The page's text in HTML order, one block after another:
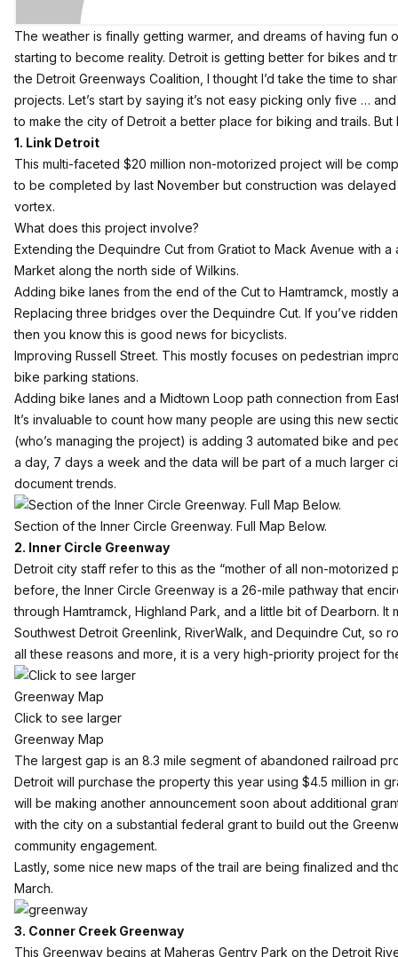
The weather is finally getting warmer, and dreams of having fun
starting to become reality. Detroit is getting better for bikes and
the Detroit Greenways Coalition , I thought I’d take the time to
projects. Let’s start by saying it’s not easy picking only five …
to make the city of Detroit a better place for biking and trails.
1. Link Detroit
This multi-faceted $20 million non-motorized project will be
to be completed by last November but construction was
vortex.
What does this project involve?
Extending the Dequindre Cut from Gratiot to Mack Avenue with
Market along the north side of Wilkins.
Adding bike lanes from the end of the Cut to Hamtramck, mostly
Replacing three bridges over the Dequindre Cut. If you’ve
then you know this is good news for bicyclists.
Improving Russell Street. This mostly focuses on pedestrian
bike parking stations.
Adding bike lanes and a Midtown Loop path connection from
It’s invaluable to count how many people are using this new
(who’s managing the project) is adding 3 automated bike and
a day, 7 days a week and the data will be part of a much larger
document trends.
Section of the Inner Circle Greenway. Full Map Below.
2. Inner Circle Greenway
Detroit city staff refer to this as the “mother of all non-motorized
before, the Inner Circle Greenway is a 26-mile pathway that
through Hamtramck, Highland Park, and a little bit of Dearborn. It
Southwest Detroit Greenlink, RiverWalk, and Dequindre Cut, so
all these reasons and more, it is a very high-priority project for
Click to see larger
Greenway Map
The largest gap is an 8.3 mile segment of abandoned railroad
Detroit will purchase the property this year using $4.5 million in
will be making another announcement soon about additional
with the city on a substantial federal grant to build out the
community engagement.
Lastly, some nice new maps of the trail are being finalized and
March.
3. Conner Creek Greenway
This Greenway begins at Maheras Gentry Park on the Detroit